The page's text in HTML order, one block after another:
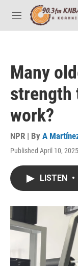
Skip to main content
M
e
Many
strength
work?
NPR | By A
Published April 10,
LISTEN •